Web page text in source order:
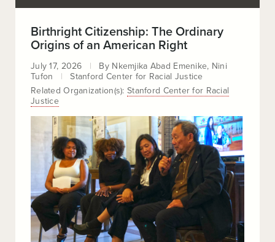
Birthright Citizenship: The Ordinary
Origins of an American Right
July 17, 2026 By Nkemjika Abad Emenike Nini
Tufon
Stanford Center for Racial Justice
Related Organization(s): Stanford Center for Racial
Justice